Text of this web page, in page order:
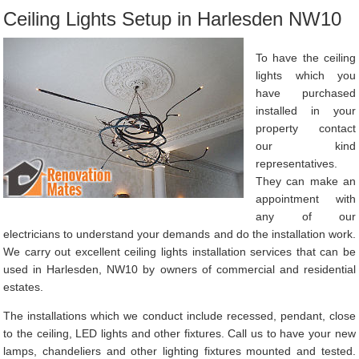
Ceiling Lights Setup in Harlesden NW10
To have the ceiling
lights which you
have purchased
installed in your
property contact
our kind
representatives.
They can make an
appointment with
any of our
electricians to understand your demands and do the installation work.
We carry out excellent ceiling lights installation services that can be
used in Harlesden, NW10 by owners of commercial and residential
estates.
The installations which we conduct include recessed, pendant, close
to the ceiling, LED lights and other fixtures. Call us to have your new
lamps, chandeliers and other lighting fixtures mounted and tested.